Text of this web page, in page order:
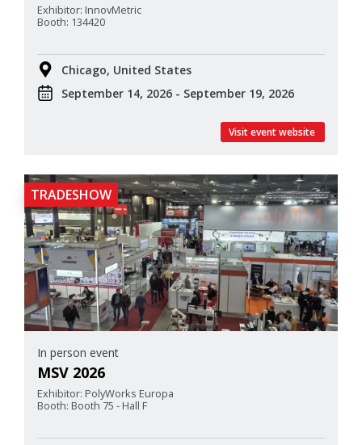
Exhibitor: InnovMetric
Booth: 134420
Chicago, United States
September 14, 2026 - September 19, 2026
Visit event website
TRADESHOW
In person event
MSV 2026
Exhibitor: PolyWorks Europa
Booth: Booth 75 - Hall F